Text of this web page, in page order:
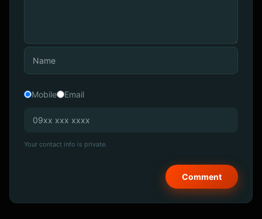
Mobile Email
Your contact info is private.